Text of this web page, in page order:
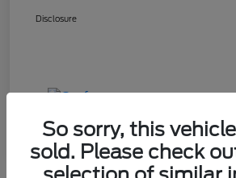
Disclosure
So sorry, this
sold. Please check